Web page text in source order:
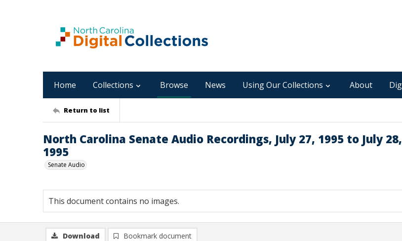
Home Collections Browse News Using Our Collections About
Return to list
North Carolina Senate Audio Recordings, July 27, 1995 to July 28,
1995
Senate Audio
This document contains no images.
Download Bookmark document